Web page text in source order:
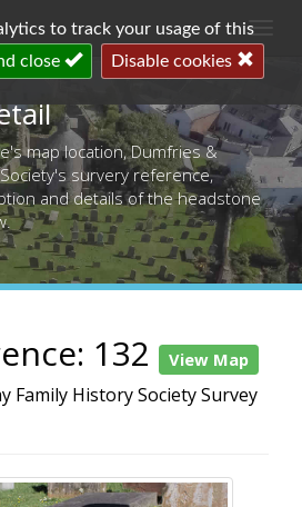
to track your usage of this
close Disable cookies
map location, Dumfries &
survery reference,
and details of the headstone
132 View Map
Family History Society Survey